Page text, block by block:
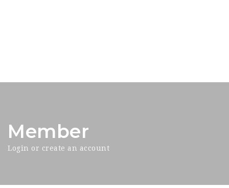
Member
Login or create an account